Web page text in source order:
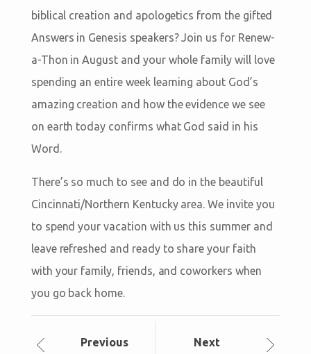
biblical creation and apologetics from the gifted
Answers in Genesis speakers? Join us for Renew-
a-Thon in August and your whole family will love
spending an entire week learning about God’s
amazing creation and how the evidence we see
on earth today confirms what God said in his
Word.
There’s so much to see and do in the beautiful
Cincinnati/Northern Kentucky area. We invite you
to spend your vacation with us this summer and
leave refreshed and ready to share your faith
with your family, friends, and coworkers when
you go back home.
Previous
Next